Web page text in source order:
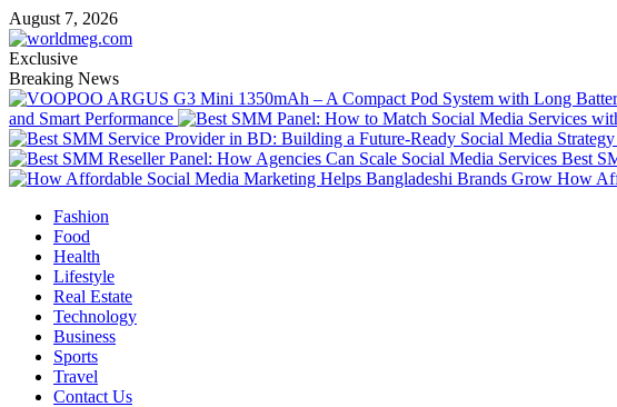
Skip
to
content
August 7, 2026
Exclusive
Breaking News
and Smart Performance
Best
How
Primary
Menu
Fashion
Food
Health
Lifestyle
Real Estate
Technology
Business
Sports
Travel
Contact Us